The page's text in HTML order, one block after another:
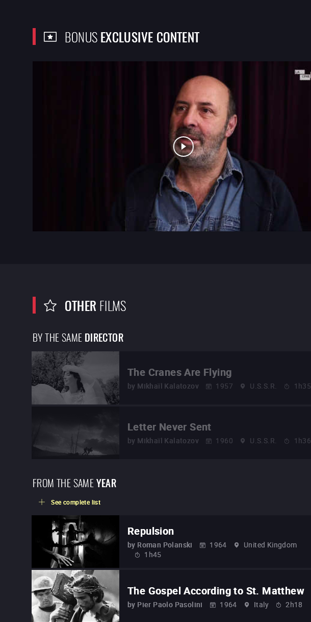
BONUSEXCLUSIVE CONTENT
OTHER FILMS
BY THE SAMEDIRECTOR
The Cranes Are Flying
by Mikhaïl Kalatozov 1957 U.S.S.R. 1h35
Letter Never Sent
by Mikhaïl Kalatozov 1960 U.S.S.R. 1h36
FROM THE SAMEYEAR
See complete list
Repulsion
by Roman Polanski 1964
United Kingdom
1h45
The Gospel According to St. Matthew
by Pier Paolo Pasolini 1964 Italy 2h18